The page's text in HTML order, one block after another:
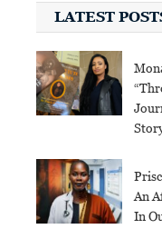
LATEST
An
In